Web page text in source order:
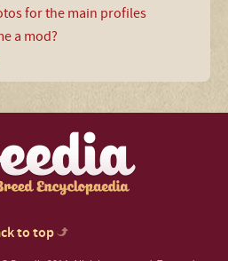
for the main profiles
a mod?
to top